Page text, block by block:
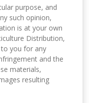
purpose, and
such opinion,
is at your own
Distribution,
you for any
and the
materials,
resulting